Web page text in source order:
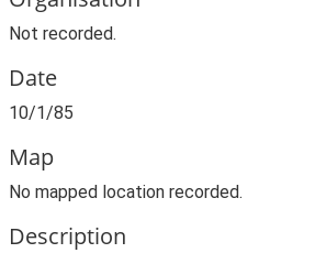
Not recorded.
Date
10/1/85
Map
No mapped location recorded.
Description